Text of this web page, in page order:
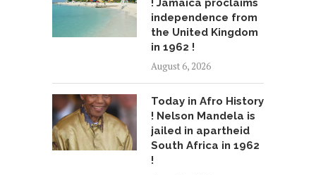
! Jamaica proclaims
independence from
the United Kingdom
in 1962 !
August 6, 2026
Today in Afro History
! Nelson Mandela is
jailed in apartheid
South Africa in 1962
!